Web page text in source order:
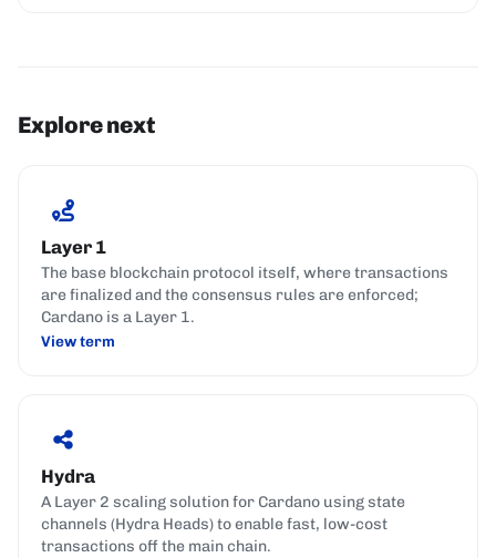
Explore next
Layer 1
The base blockchain protocol itself, where transactions
are finalized and the consensus rules are enforced;
Cardano is a Layer 1.
View term
Hydra
A Layer 2 scaling solution for Cardano using state
channels (Hydra Heads) to enable fast, low-cost
transactions off the main chain.